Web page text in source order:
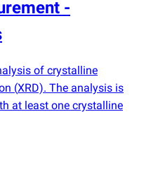
-
of crystalline
(XRD). The analysis is
at least one crystalline